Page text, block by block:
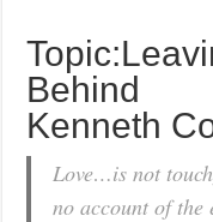
Behind
Kenneth
Love…is not
no account of